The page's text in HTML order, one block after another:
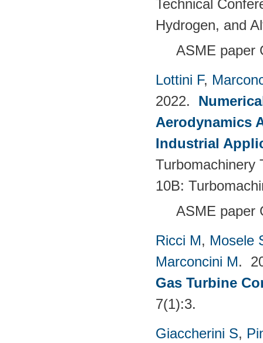
Technical
Hydrogen, and
ASME paper
Lottini F,
2022.
Aerodynamics
Industrial
Turbomachinery
10B:
ASME paper
Ricci M, Mosele
Marconcini M.
Gas Turbine
7(1):3.
Giaccherini S,